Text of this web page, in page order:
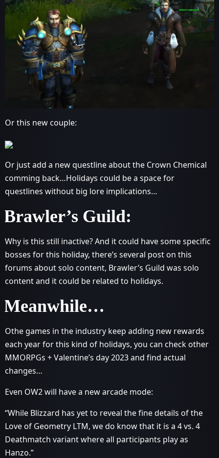
Or this new couple:
Or just add a new questline about the Crown Chemical
comming back…Holidays could be a space for
questlines without big lore implications…
Brawler’s Guild:
Why is this still inactive? And it could have some specific
bosses for this holiday, there’s several post on this
forums about solo content, Brawler’s Guild was solo
content and it could be related to holidays.
Meanwhile…
Othe games in the industry keep adding new rewards
each year for this kind of holidays, you can check other
MMORPGs + Valentine’s day 2023 and find actual
changes…
Even OW2 will have a new arcade mode:
“While Blizzard has yet to reveal the fine details of the
Love of Geometry LTM, we do know that it is a 4 vs. 4
Deathmatch variant where all participants play as
Hanzo.”